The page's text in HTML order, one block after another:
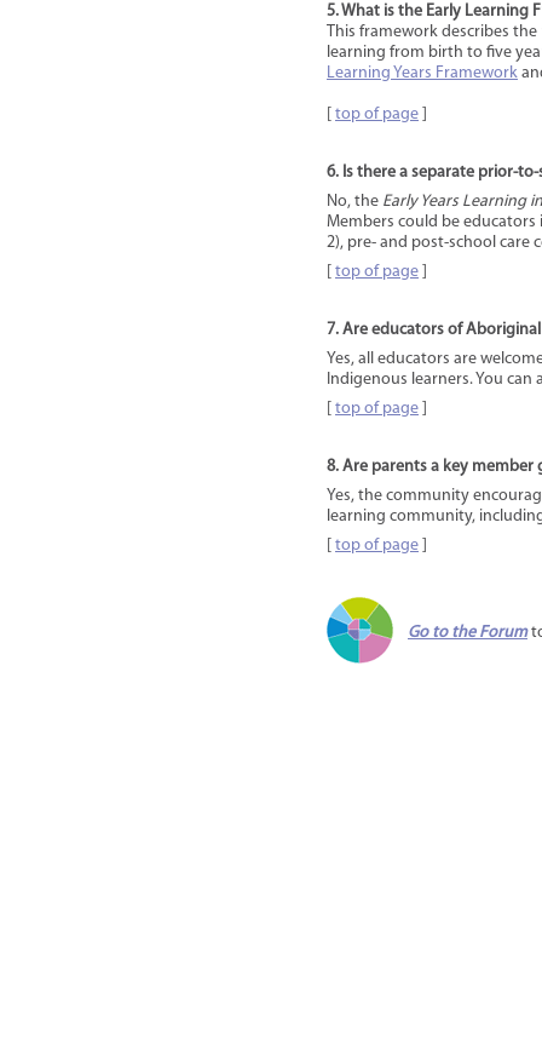
5. What is the Early Learning
This framework describes
learning from birth to five
Learning Years Framework
top of page
6. Is there a separate prior-
No, the Early Years Learning
Members could be educators
2), pre- and post-school care
top of page
7. Are educators of
Yes, all educators are
Indigenous learners. You
top of page
8. Are parents a key member
Yes, the community
learning community,
top of page
Go to the Forum